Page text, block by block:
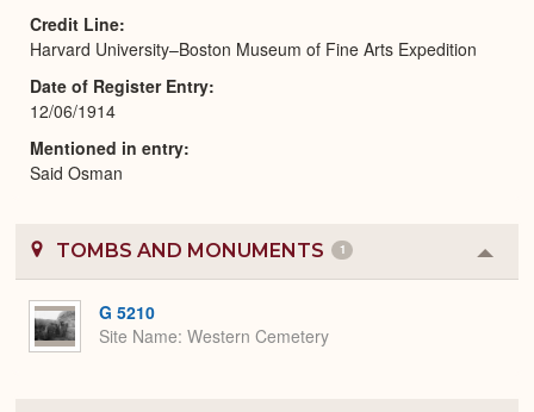
Credit Line
Harvard University–Boston Museum of Fine Arts Expedition
Date of Register Entry
12/06/1914
Mentioned in entry
Said Osman
TOMBS AND MONUMENTS 1
or
G 5210
Site Name Western Cemetery